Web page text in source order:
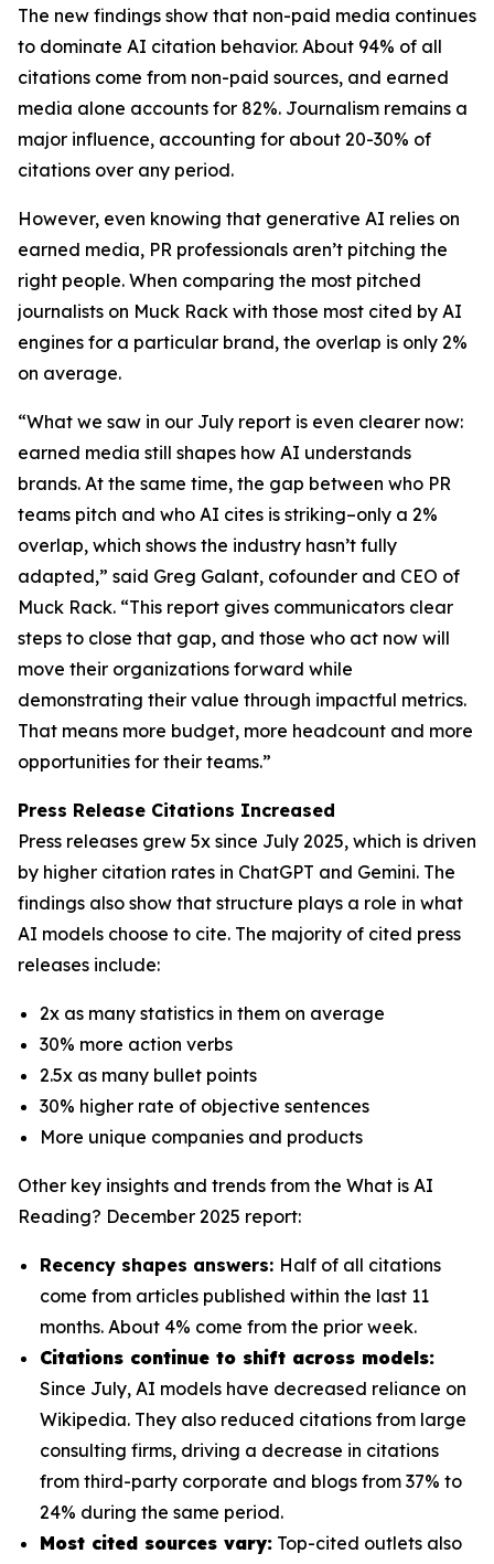
The new findings show that non-paid media continues
to dominate AI citation behavior. About 94% of all
citations come from non-paid sources, and earned
media alone accounts for 82%. Journalism remains a
major influence, accounting for about 20-30% of
citations over any period.
However, even knowing that generative AI relies on
earned media, PR professionals aren’t pitching the
right people. When comparing the most pitched
journalists on Muck Rack with those most cited by AI
engines for a particular brand, the overlap is only 2%
on average.
“What we saw in our July report is even clearer now:
earned media still shapes how AI understands
brands. At the same time, the gap between who PR
teams pitch and who AI cites is striking–only a 2%
overlap, which shows the industry hasn’t fully
adapted,” said Greg Galant, cofounder and CEO of
Muck Rack. “This report gives communicators clear
steps to close that gap, and those who act now will
move their organizations forward while
demonstrating their value through impactful metrics.
That means more budget, more headcount and more
opportunities for their teams.”
Press Release Citations Increased
Press releases grew 5x since July 2025, which is driven
by higher citation rates in ChatGPT and Gemini. The
findings also show that structure plays a role in what
AI models choose to cite. The majority of cited press
releases include:
2x as many statistics in them on average
30% more action verbs
2.5x as many bullet points
30% higher rate of objective sentences
More unique companies and products
Other key insights and trends from the What is AI
Reading? December 2025 report:
Recency shapes answers: Half of all citations
come from articles published within the last 11
months. About 4% come from the prior week.
Citations continue to shift across models:
Since July, AI models have decreased reliance on
Wikipedia. They also reduced citations from large
consulting firms, driving a decrease in citations
from third-party corporate and blogs from 37% to
24% during the same period.
Most cited sources vary: Top-cited outlets also